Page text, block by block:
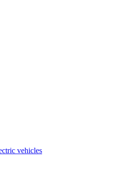
vehicles